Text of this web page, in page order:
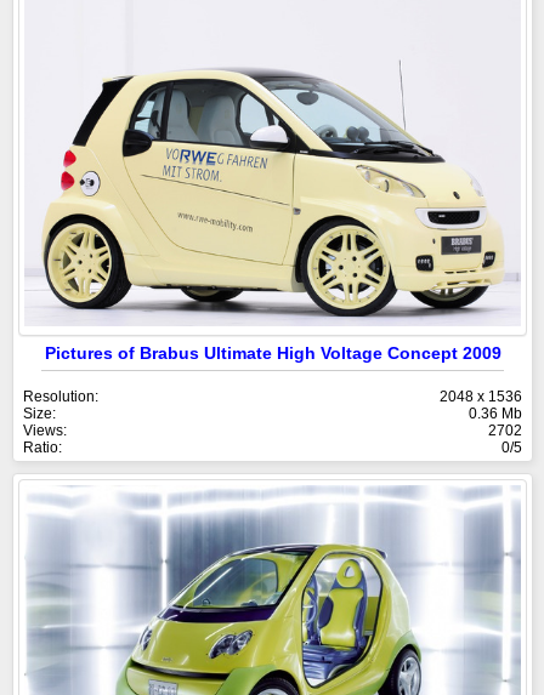
Pictures of Brabus Ultimate High Voltage Concept 2009
Resolution:
2048 x 1536
Size:
0.36 Mb
Views:
2702
Ratio:
0/5